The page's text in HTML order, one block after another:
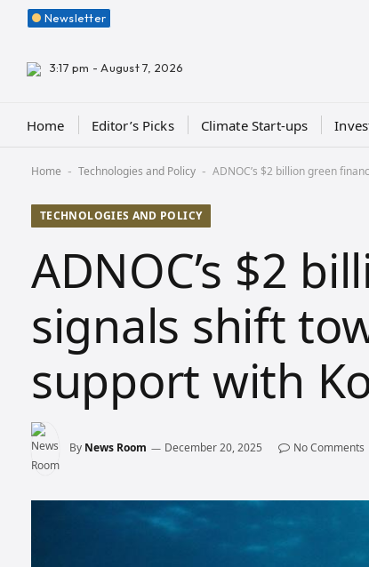
Newsletter
3:17 pm - August 7, 2026
Home Editor’s Picks Climate Start-ups
Home - Technologies and Policy - ADNOC’s $2 billion green
TECHNOLOGIES AND POLICY
ADNOC’s $2
signals shift
support with
By News Room December 20, 2025 No Comments